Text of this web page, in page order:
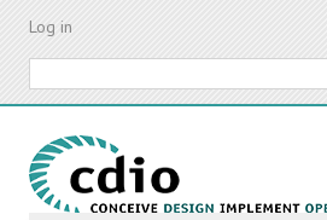
Skip
content
Log in